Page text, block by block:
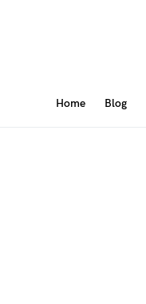
Home Blog